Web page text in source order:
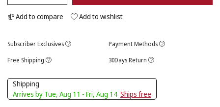
Add to compare Add to wishlist
Subscriber Exclusives
Payment Methods
Free Shipping
30Days Return
Shipping
Arrives by Tue, Aug 11 - Fri, Aug 14 Ships free